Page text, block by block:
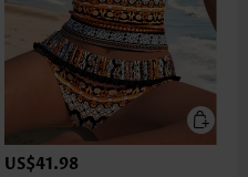
US$41.98